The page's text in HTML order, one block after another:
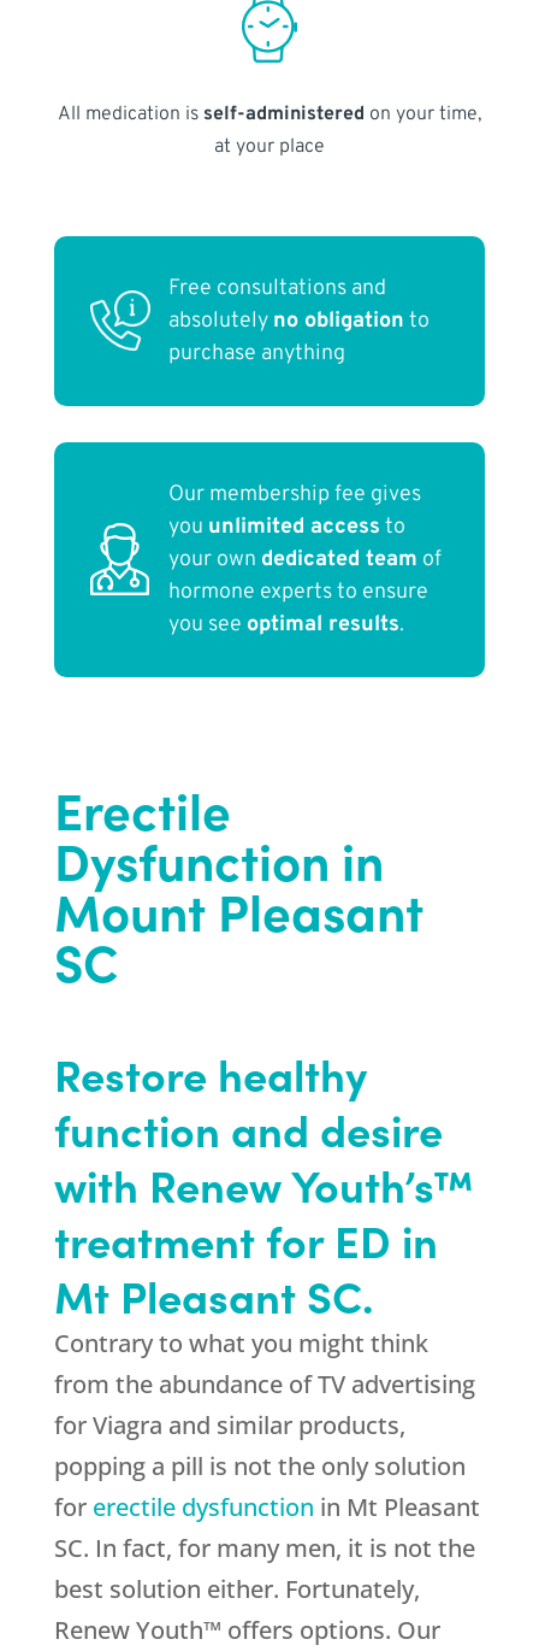
All medication is self-administered on your time,
at your place
Free consultations and
absolutely no obligation to
purchase anything
Our membership fee gives
you unlimited access to
your own dedicated team of
hormone experts to ensure
you see optimal results.
Erectile
Dysfunction in
Mount Pleasant
SC
Restore healthy
function and desire
with Renew Youth’s™
treatment for ED in
Mt Pleasant SC.
Contrary to what you might think
from the abundance of TV advertising
for Viagra and similar products,
popping a pill is not the only solution
for erectile dysfunction in Mt Pleasant
SC. In fact, for many men, it is not the
best solution either. Fortunately,
Renew Youth™ offers options. Our